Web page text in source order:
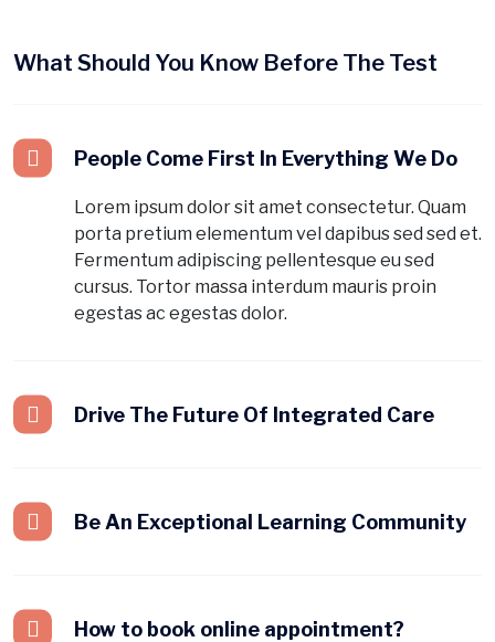
What Should You Know Before The Test
People Come First In Everything We Do
Lorem ipsum dolor sit amet consectetur. Quam
porta pretium elementum vel dapibus sed sed et.
Fermentum adipiscing pellentesque eu sed
cursus. Tortor massa interdum mauris proin
egestas ac egestas dolor.
Drive The Future Of Integrated Care
Be An Exceptional Learning Community
How to book online appointment?